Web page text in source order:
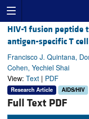
HIV-1 fusion peptide
antigen-specific T
Francisco J. Quintana,
Cohen, Yechiel Shai
View: Text | PDF
Research Article AIDS/HIV
Full Text PDF